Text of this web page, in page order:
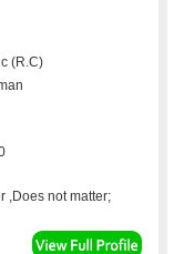
(R.C)
,Does not matter;